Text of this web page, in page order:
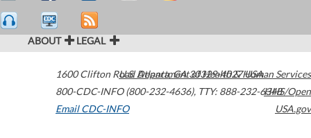
ABOUT LEGAL
1600 Clifton Road Atlanta,GA30329-4027USA
800-CDC-INFO (800-232-4636), TTY: 888-232-6348
Email CDC-INFO
U.S. Department of Health & Human Services
HHS/Open
USA.gov